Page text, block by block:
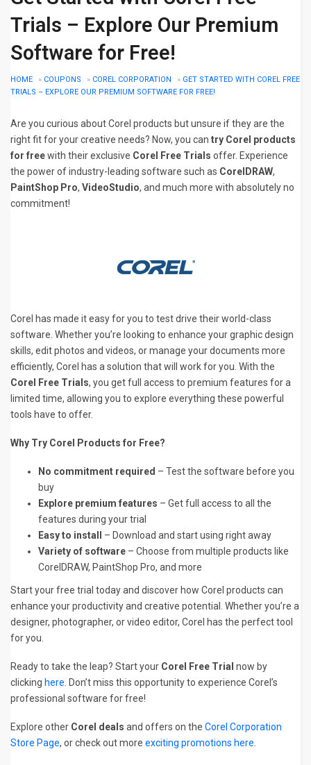
Trials – Explore Our Premium
Software for Free!
HOME » COUPONS » COREL CORPORATION » GET STARTED WITH COREL FREE
TRIALS – EXPLORE OUR PREMIUM SOFTWARE FOR FREE!
Are you curious about Corel products but unsure if they are the
right fit for your creative needs? Now, you can try Corel products
for freewith their exclusive Corel Free Trials offer. Experience
the power of industry-leading software such as CorelDRAW,
PaintShop Pro, VideoStudio, and much more with absolutely no
commitment!
Corel has made it easy for you to test drive their world-class
software. Whether you’re looking to enhance your graphic design
skills, edit photos and videos, or manage your documents more
efficiently, Corel has a solution that will work for you. With the
Corel Free Trials, you get full access to premium features for a
limited time, allowing you to explore everything these powerful
tools have to offer.
Why Try Corel Products for Free?
No commitment required – Test the software before you
buy
Explore premium features – Get full access to all the
features during your trial
Easy to install
– Download and start using right away
Variety of software – Choose from multiple products like
CorelDRAW, PaintShop Pro, and more
Start your free trial today and discover how Corel products can
enhance your productivity and creative potential. Whether you’re a
designer, photographer, or video editor, Corel has the perfect tool
for you.
Ready to take the leap? Start your Corel Free Trial now by
clicking here . Don’t miss this opportunity to experience Corel’s
professional software for free!
Explore other Corel deals and offers on the Corel Corporation
Store Page, or check out more exciting promotions here